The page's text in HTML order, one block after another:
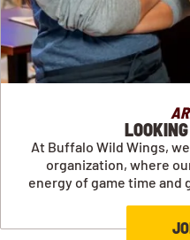
At Buffalo Wild Wings,
organization, where
energy of game time and